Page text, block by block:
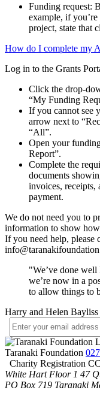
Funding request:
example, if
project, state that
How do I complete my
Log in to the Grants
Click the drop-
“My Funding
If you cannot see
arrow next to
“All”.
Open your
Report”.
Complete the
documents
invoices, receipts,
payment.
We do not need you to
information to show
If you need help, please
"We’ve done
we’re now in a
to allow things to
Harry and Helen
Taranaki Foundation
Charity Registration
White Hart Floor 1 47
PO Box 719 Taranaki